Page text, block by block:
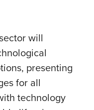
will
presenting
for all
technology